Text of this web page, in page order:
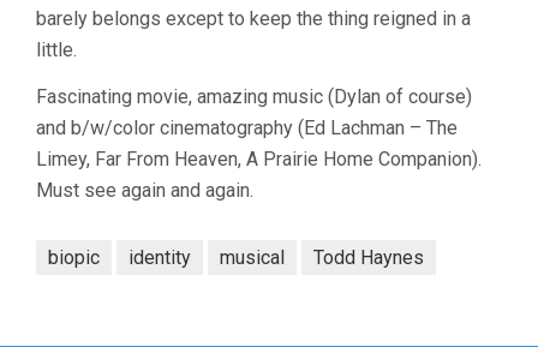
barely belongs except to keep the thing reigned in a
little.
Fascinating movie, amazing music (Dylan of course)
and b/w/color cinematography (Ed Lachman – The
Limey, Far From Heaven, A Prairie Home Companion).
Must see again and again.
biopic identity musical Todd Haynes